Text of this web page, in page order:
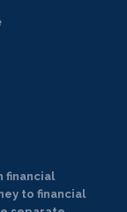
financial
to financial